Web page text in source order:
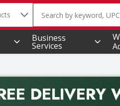
The following text
Business
Services
DELIVERY
with promo code